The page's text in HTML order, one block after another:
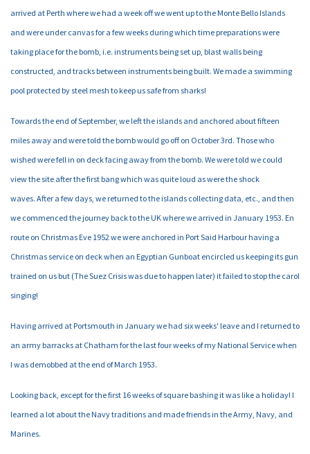
arrived at Perth where we had a week off we went up to the Monte Bello Islands
and were under canvas for a few weeks during which time preparations were
taking place for the bomb, i.e. instruments being set up, blast walls being
constructed, and tracks between instruments being built. We made a swimming
pool protected by steel mesh to keep us safe from sharks!
Towards the end of September, we left the islands and anchored about fifteen
miles away and were told the bomb would go off on October 3rd. Those who
wished were fell in on deck facing away from the bomb. We were told we could
view the site after the first bang which was quite loud as were the shock
waves. After a few days, we returned to the islands collecting data, etc., and then
we commenced the journey back to the UK where we arrived in January 1953. En
route on Christmas Eve 1952 we were anchored in Port Said Harbour having a
Christmas service on deck when an Egyptian Gunboat encircled us keeping its gun
trained on us but (The Suez Crisis was due to happen later) it failed to stop the carol
singing!
Having arrived at Portsmouth in January we had six weeks' leave and I returned to
an army barracks at Chatham for the last four weeks of my National Service when
I was demobbed at the end of March 1953.
Looking back, except for the first 16 weeks of square bashing it was like a holiday! I
learned a lot about the Navy traditions and made friends in the Army, Navy, and
Marines.